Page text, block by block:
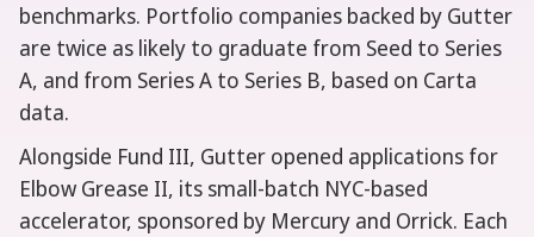
benchmarks. Portfolio companies backed by Gutter
are twice as likely to graduate from Seed to Series
A, and from Series A to Series B, based on Carta
data.
Alongside Fund III, Gutter opened applications for
Elbow Grease II, its small-batch NYC-based
accelerator, sponsored by Mercury and Orrick. Each